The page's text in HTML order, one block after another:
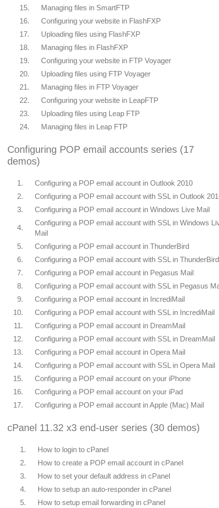
15.
Managing files in SmartFTP
16.
Configuring your website in FlashFXP
17.
Uploading files using FlashFXP
18.
Managing files in FlashFXP
19.
Configuring your website in FTP Voyager
20.
Uploading files using FTP Voyager
21.
Managing files in FTP Voyager
22.
Configuring your website in LeapFTP
23.
Uploading files using Leap FTP
24.
Managing files in Leap FTP
Configuring POP email accounts series (17
demos)
1.
Configuring a POP email account in Outlook 2010
2.
Configuring a POP email account with SSL in Outlook
3.
Configuring a POP email account in Windows Live Mail
4.
Configuring a POP email account with SSL in Windows
Mail
5.
Configuring a POP email account in ThunderBird
6.
Configuring a POP email account with SSL in ThunderBird
7.
Configuring a POP email account in Pegasus Mail
8.
Configuring a POP email account with SSL in Pegasus
9.
Configuring a POP email account in IncrediMail
10.
Configuring a POP email account with SSL in IncrediMail
11.
Configuring a POP email account in DreamMail
12.
Configuring a POP email account with SSL in DreamMail
13.
Configuring a POP email account in Opera Mail
14.
Configuring a POP email account with SSL in Opera Mail
15.
Configuring a POP email account on your iPhone
16.
Configuring a POP email account on your iPad
17.
Configuring a POP email account in Apple (Mac) Mail
cPanel 11.32 x3 end-user series (30 demos)
1.
How to login to cPanel
2.
How to create a POP email account in cPanel
3.
How to set your default address in cPanel
4.
How to setup an auto-responder in cPanel
5.
How to setup email forwarding in cPanel